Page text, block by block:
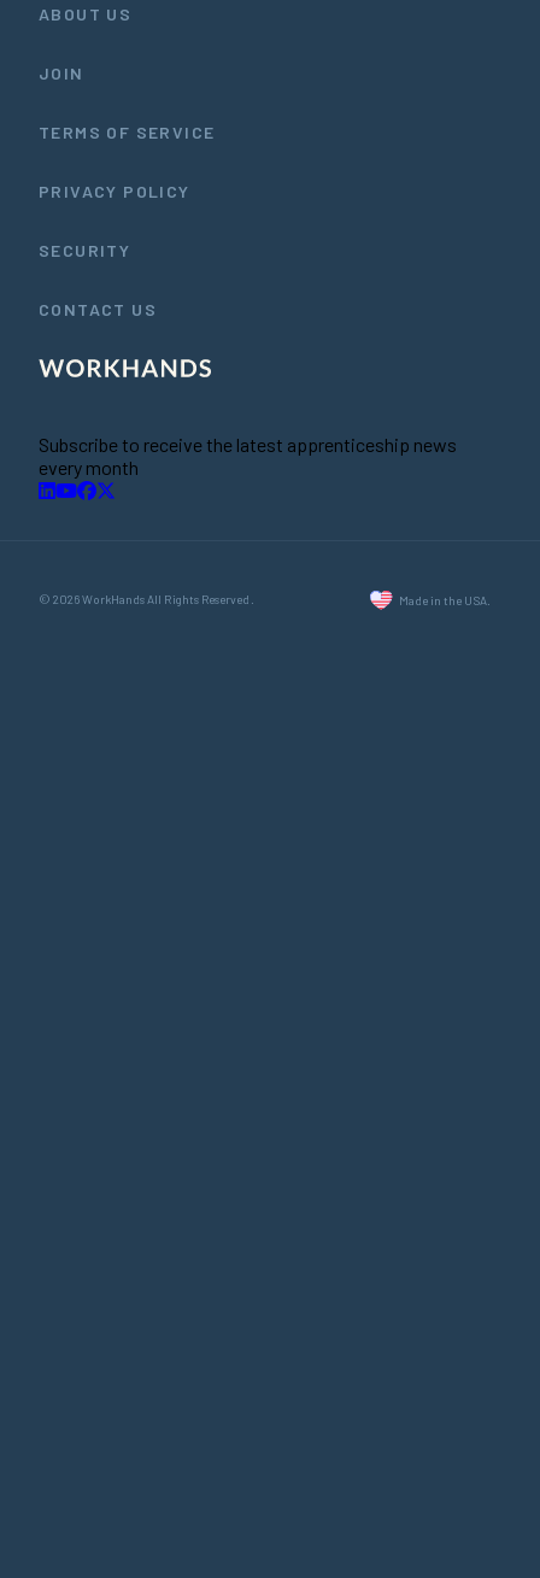
ABOUT US
JOIN
TERMS OF SERVICE
PRIVACY POLICY
SECURITY
CONTACT US
Subscribe to receive the latest apprenticeship news
every month
© 2026 WorkHands All Rights Reserved. Made in the USA.